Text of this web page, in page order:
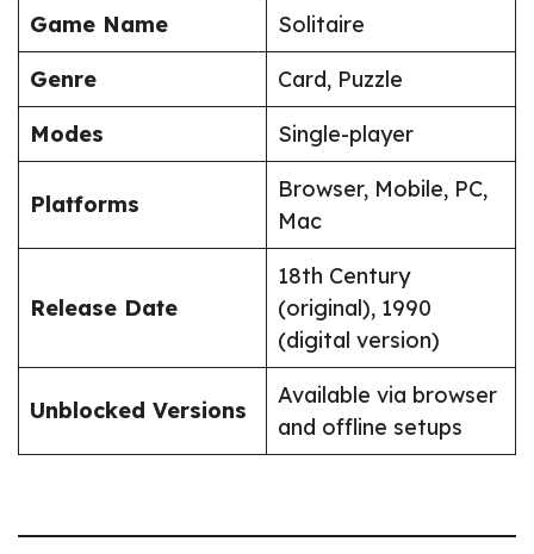
Game Name
Solitaire
Genre
Card, Puzzle
Modes
Single-player
Platforms
Browser, Mobile, PC,
Mac
Release Date
18th Century
(original), 1990
(digital version)
Unblocked Versions
Available via browser
and offline setups